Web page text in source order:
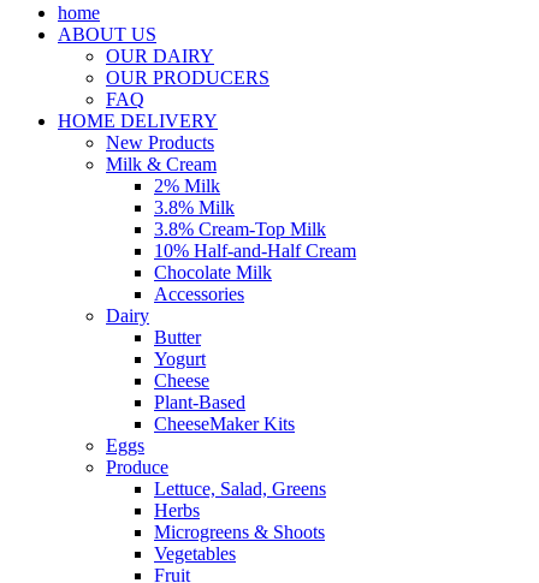
home
ABOUT US
OUR DAIRY
OUR PRODUCERS
FAQ
HOME DELIVERY
New Products
Milk & Cream
2% Milk
3.8% Milk
3.8% Cream-Top Milk
10% Half-and-Half Cream
Chocolate Milk
Accessories
Dairy
Butter
Yogurt
Cheese
Plant-Based
CheeseMaker Kits
Eggs
Produce
Lettuce, Salad, Greens
Herbs
Microgreens & Shoots
Vegetables
Fruit